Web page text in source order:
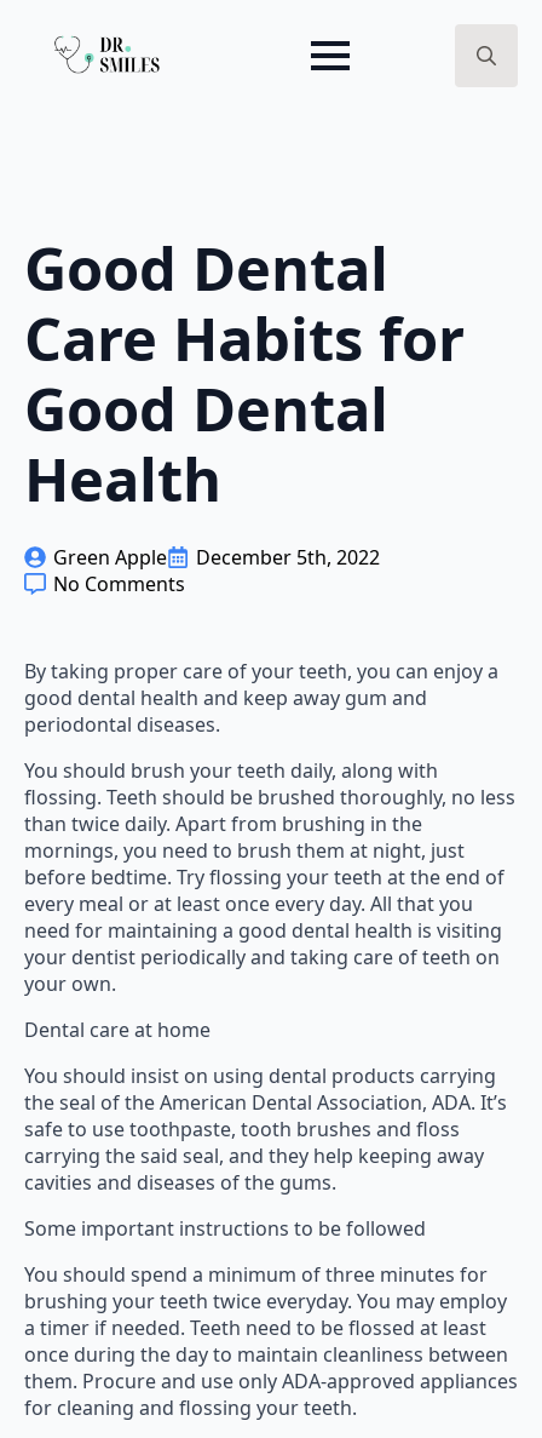
Good Dental
Care Habits for
Good Dental
Health
Green Apple
December 5th, 2022
No Comments
By taking proper care of your teeth, you can enjoy a
good dental health and keep away gum and
periodontal diseases.
You should brush your teeth daily, along with
flossing. Teeth should be brushed thoroughly, no less
than twice daily. Apart from brushing in the
mornings, you need to brush them at night, just
before bedtime. Try flossing your teeth at the end of
every meal or at least once every day. All that you
need for maintaining a good dental health is visiting
your dentist periodically and taking care of teeth on
your own.
Dental care at home
You should insist on using dental products carrying
the seal of the American Dental Association, ADA. It’s
safe to use toothpaste, tooth brushes and floss
carrying the said seal, and they help keeping away
cavities and diseases of the gums.
Some important instructions to be followed
You should spend a minimum of three minutes for
brushing your teeth twice everyday. You may employ
a timer if needed. Teeth need to be flossed at least
once during the day to maintain cleanliness between
them. Procure and use only ADA-approved appliances
for cleaning and flossing your teeth.